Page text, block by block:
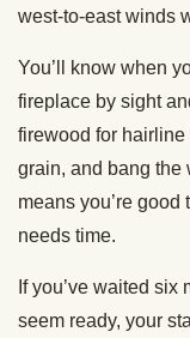
west-to-east winds
You’ll know when
fireplace by sight
firewood for
grain, and bang the
means you’re good
needs time.
If you’ve waited six
seem ready, your